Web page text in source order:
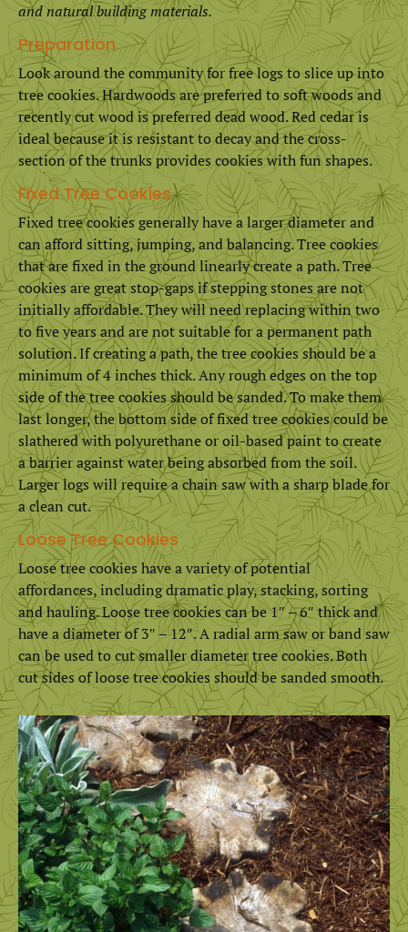
and natural building materials.
Preparation
Look around the community for free logs to slice up into
tree cookies. Hardwoods are preferred to soft woods and
recently cut wood is preferred dead wood. Red cedar is
ideal because it is resistant to decay and the cross-
section of the trunks provides cookies with fun shapes.
Fixed Tree Cookies
Fixed tree cookies generally have a larger diameter and
can afford sitting, jumping, and balancing. Tree cookies
that are fixed in the ground linearly create a path. Tree
cookies are great stop-gaps if stepping stones are not
initially affordable. They will need replacing within two
to five years and are not suitable for a permanent path
solution. If creating a path, the tree cookies should be a
minimum of 4 inches thick. Any rough edges on the top
side of the tree cookies should be sanded. To make them
last longer, the bottom side of fixed tree cookies could be
slathered with polyurethane or oil-based paint to create
a barrier against water being absorbed from the soil.
Larger logs will require a chain saw with a sharp blade for
a clean cut.
Loose Tree Cookies
Loose tree cookies have a variety of potential
affordances, including dramatic play, stacking, sorting
and hauling. Loose tree cookies can be 1″ – 6″ thick and
have a diameter of 3″ – 12″. A radial arm saw or band saw
can be used to cut smaller diameter tree cookies. Both
cut sides of loose tree cookies should be sanded smooth.